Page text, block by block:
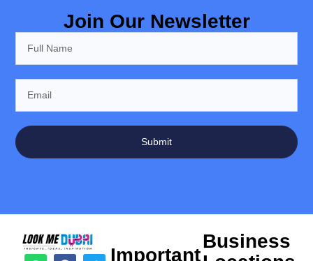
Join Our Newsletter
Submit
Important
Business